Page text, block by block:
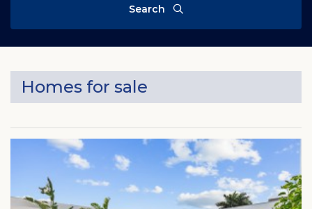
Search
Homes for sale